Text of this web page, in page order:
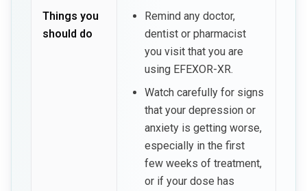
Things you
should do
Remind any doctor,
dentist or pharmacist
you visit that you are
using EFEXOR-XR.
Watch carefully for signs
that your depression or
anxiety is getting worse,
especially in the first
few weeks of treatment,
or if your dose has